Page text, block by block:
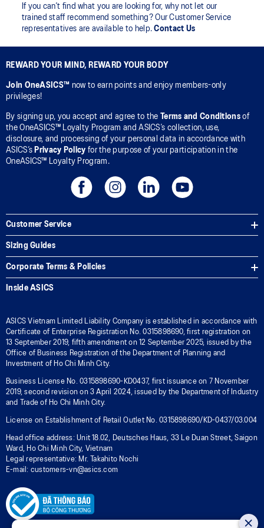
If you can’t find what you are looking for, why not let our
trained staff recommend something? Our Customer Service
representatives are available to help.Contact Us
REWARD YOUR MIND, REWARD YOUR BODY
Join OneASICS™ now to earn points and enjoy members-only
privileges!
By signing up, you accept and agree to the Terms and Conditionsof
the OneASICS™ Loyalty Program and ASICS’s collection, use,
disclosure, and processing of your personal data in accordance with
ASICS’s Privacy Policy for the purpose of your participation in the
OneASICS™ Loyalty Program.
Customer Service
Sizing Guides
Corporate Terms & Policies
Inside ASICS
ASICS Vietnam Limited Liability Company is established in accordance with
Certificate of Enterprise Registration No. 0315898690, first registration on
13 September 2019, fifth amendment on 12 September 2025, issued by the
Office of Business Registration of the Department of Planning and
Investment of Ho Chi Minh City.
Business License No. 0315898690-KD0437, first issuance on 7 November
2019, second revision on 3 April 2024, issued by the Department of Industry
and Trade of Ho Chi Minh City.
License on Establishment of Retail Outlet No. 0315898690/KD-0437/03.004
Head office address: Unit 18.02, Deutsches Haus, 33 Le Duan Street, Saigon
Ward, Ho Chi Minh City, Vietnam
Legal representative: Mr. Takahito Nochi
E-mail: customers-vn@asics.com